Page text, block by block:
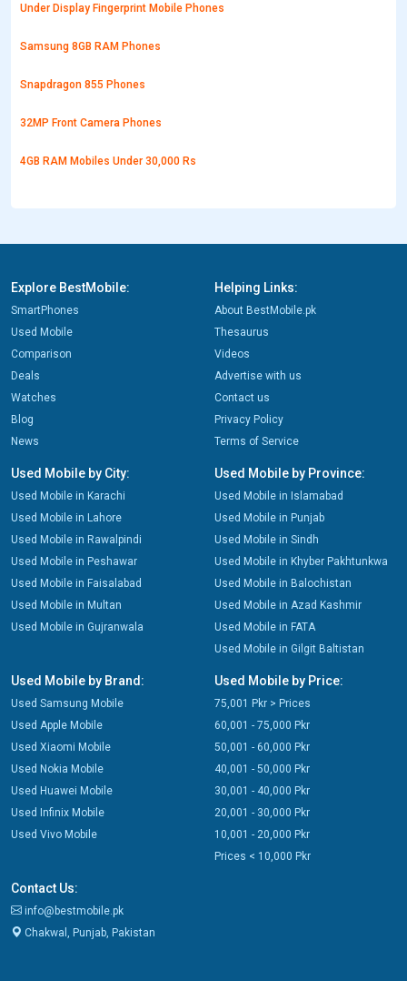
Under Display Fingerprint Mobile Phones
Samsung 8GB RAM Phones
Snapdragon 855 Phones
32MP Front Camera Phones
4GB RAM Mobiles Under 30,000 Rs
Explore BestMobile:
SmartPhones
Used Mobile
Comparison
Deals
Watches
Blog
News
Helping Links:
About BestMobile.pk
Thesaurus
Videos
Advertise with us
Contact us
Privacy Policy
Terms of Service
Used Mobile by City:
Used Mobile in Karachi
Used Mobile in Lahore
Used Mobile in Rawalpindi
Used Mobile in Peshawar
Used Mobile in Faisalabad
Used Mobile in Multan
Used Mobile in Gujranwala
Used Mobile by Province:
Used Mobile in Islamabad
Used Mobile in Punjab
Used Mobile in Sindh
Used Mobile in Khyber Pakhtunkwa
Used Mobile in Balochistan
Used Mobile in Azad Kashmir
Used Mobile in FATA
Used Mobile in Gilgit Baltistan
Used Mobile by Brand:
Used Samsung Mobile
Used Apple Mobile
Used Xiaomi Mobile
Used Nokia Mobile
Used Huawei Mobile
Used Infinix Mobile
Used Vivo Mobile
Used Mobile by Price:
75,001 Pkr > Prices
60,001 - 75,000 Pkr
50,001 - 60,000 Pkr
40,001 - 50,000 Pkr
30,001 - 40,000 Pkr
20,001 - 30,000 Pkr
10,001 - 20,000 Pkr
Prices < 10,000 Pkr
Contact Us:
info@bestmobile.pk
Chakwal, Punjab, Pakistan